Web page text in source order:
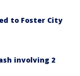
to Foster City
involving 2